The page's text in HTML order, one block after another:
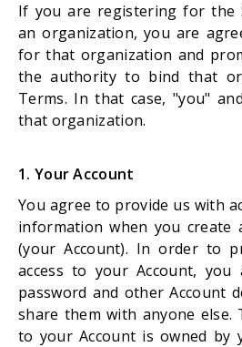
If you are registering for the
an organization, you are
for that organization and
the authority to bind that
Terms. In that case, "you"
that organization.
1. Your Account
You agree to provide us with
information when you create
(your Account). In order to
access to your Account,
password and other Account
share them with anyone else.
to your Account is owned by